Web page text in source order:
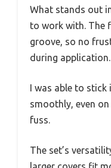
What stands out
to work with. The
groove, so no
during application.
I was able to
smoothly, even
fuss.
The set’s